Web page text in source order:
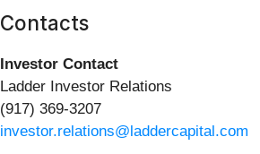
Contacts
Investor Contact
Ladder Investor Relations
(917) 369-3207
investor.relations@laddercapital.com